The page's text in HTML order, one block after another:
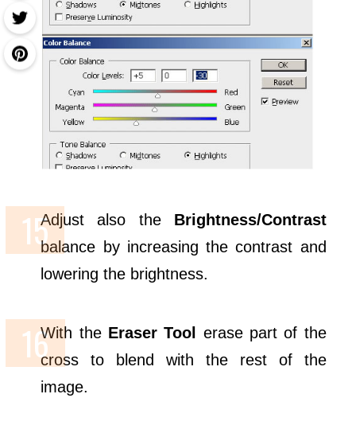
Adjust also the Brightness/Contrast
balance by increasing the contrast and
lowering the brightness.
With the Eraser Tool
erase part of the
cross to blend with the rest of the
image.